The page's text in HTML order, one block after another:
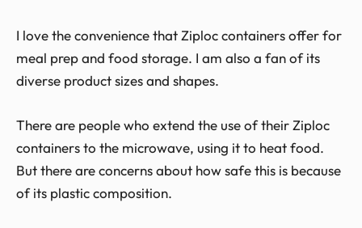
I love the convenience that Ziploc containers offer for
meal prep and food storage. I am also a fan of its
diverse product sizes and shapes.
There are people who extend the use of their Ziploc
containers to the microwave, using it to heat food.
But there are concerns about how safe this is because
of its plastic composition.